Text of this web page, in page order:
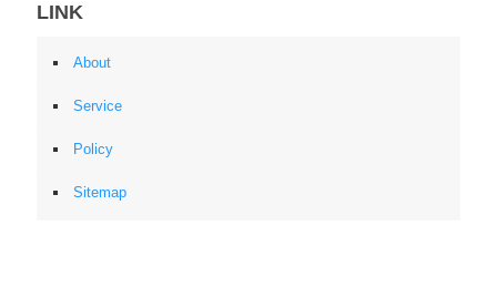
LINK
About
Service
Policy
Sitemap